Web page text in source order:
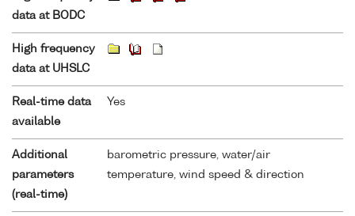
data at BODC
High frequency
data at UHSLC
Real-time data
available
Yes
Additional
parameters
(real-time)
barometric pressure, water/air
temperature, wind speed & direction